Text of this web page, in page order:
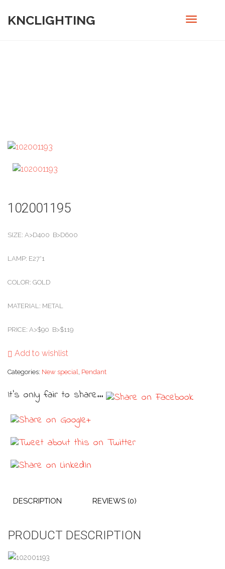
KNCLIGHTING
102001195
SIZE: A>D400 B>D600
LAMP: E27*1
COLOR: GOLD
MATERIAL: METAL
PRICE: A>$90 B>$119
Add to wishlist
Categories: New special, Pendant
It's only fair to share...
DESCRIPTION REVIEWS (0)
PRODUCT DESCRIPTION